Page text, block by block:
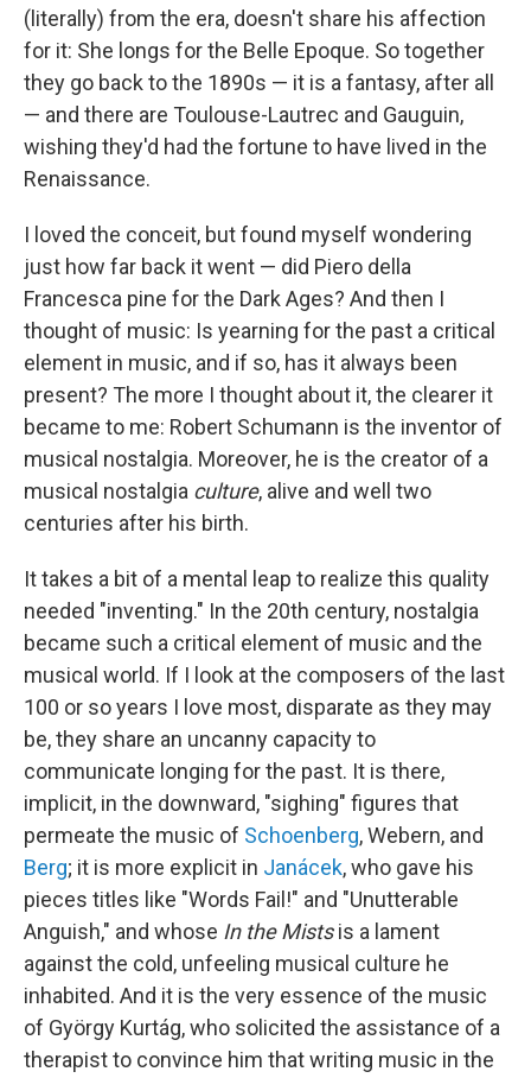
(literally) from the era, doesn't share his affection
for it: She longs for the Belle Epoque. So together
they go back to the 1890s — it is a fantasy, after all
— and there are Toulouse-Lautrec and Gauguin,
wishing they'd had the fortune to have lived in the
Renaissance.
I loved the conceit, but found myself wondering
just how far back it went — did Piero della
Francesca pine for the Dark Ages? And then I
thought of music: Is yearning for the past a critical
element in music, and if so, has it always been
present? The more I thought about it, the clearer it
became to me: Robert Schumann is the inventor of
musical nostalgia. Moreover, he is the creator of a
musical nostalgia culture, alive and well two
centuries after his birth.
It takes a bit of a mental leap to realize this quality
needed "inventing." In the 20th century, nostalgia
became such a critical element of music and the
musical world. If I look at the composers of the last
100 or so years I love most, disparate as they may
be, they share an uncanny capacity to
communicate longing for the past. It is there,
implicit, in the downward, "sighing" figures that
permeate the music of Schoenberg, Webern, and
Berg; it is more explicit in Janácek, who gave his
pieces titles like "Words Fail!" and "Unutterable
Anguish," and whose In the Mistsis a lament
against the cold, unfeeling musical culture he
inhabited. And it is the very essence of the music
of György Kurtág, who solicited the assistance of a
therapist to convince him that writing music in the